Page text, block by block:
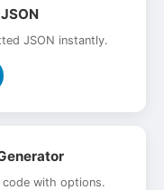
JSON instantly.
code with options.